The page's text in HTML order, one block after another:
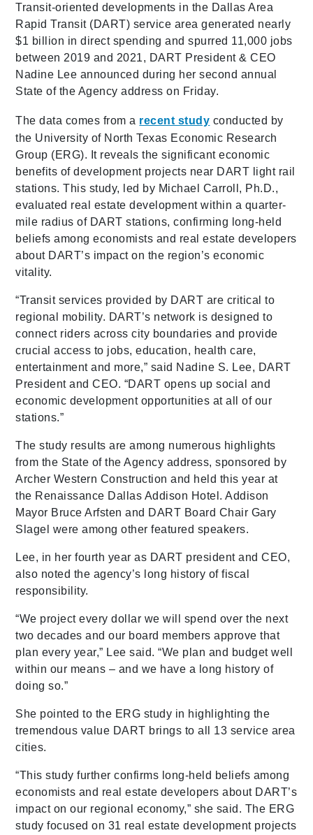
Transit-oriented developments in the Dallas Area
Rapid Transit (DART) service area generated nearly
$1 billion in direct spending and spurred 11,000 jobs
between 2019 and 2021, DART President & CEO
Nadine Lee announced during her second annual
State of the Agency address on Friday.
The data comes from a recent study conducted by
the University of North Texas Economic Research
Group (ERG). It reveals the significant economic
benefits of development projects near DART light rail
stations. This study, led by Michael Carroll, Ph.D.,
evaluated real estate development within a quarter-
mile radius of DART stations, confirming long-held
beliefs among economists and real estate developers
about DART’s impact on the region’s economic
vitality.
“Transit services provided by DART are critical to
regional mobility. DART’s network is designed to
connect riders across city boundaries and provide
crucial access to jobs, education, health care,
entertainment and more,” said Nadine S. Lee, DART
President and CEO. “DART opens up social and
economic development opportunities at all of our
stations.”
The study results are among numerous highlights
from the State of the Agency address, sponsored by
Archer Western Construction and held this year at
the Renaissance Dallas Addison Hotel. Addison
Mayor Bruce Arfsten and DART Board Chair Gary
Slagel were among other featured speakers.
Lee, in her fourth year as DART president and CEO,
also noted the agency’s long history of fiscal
responsibility.
“We project every dollar we will spend over the next
two decades and our board members approve that
plan every year,” Lee said. “We plan and budget well
within our means – and we have a long history of
doing so.”
She pointed to the ERG study in highlighting the
tremendous value DART brings to all 13 service area
cities.
“This study further confirms long-held beliefs among
economists and real estate developers about DART’s
impact on our regional economy,” she said. The ERG
study focused on 31 real estate development projects